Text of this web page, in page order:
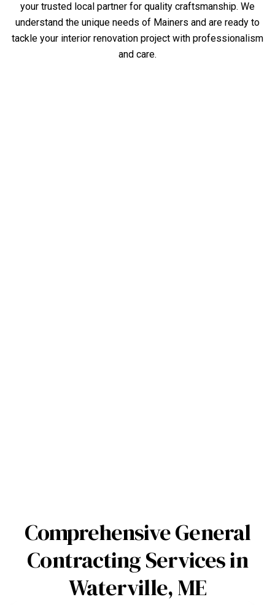
your trusted local partner for quality craftsmanship. We
understand the unique needs of Mainers and are ready to
tackle your interior renovation project with professionalism
and care.
Comprehensive General
Contracting Services in
Waterville, ME